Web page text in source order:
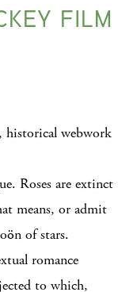
FILM
historical webwork
Roses are extinct
means, or admit
of stars.
romance
to which,